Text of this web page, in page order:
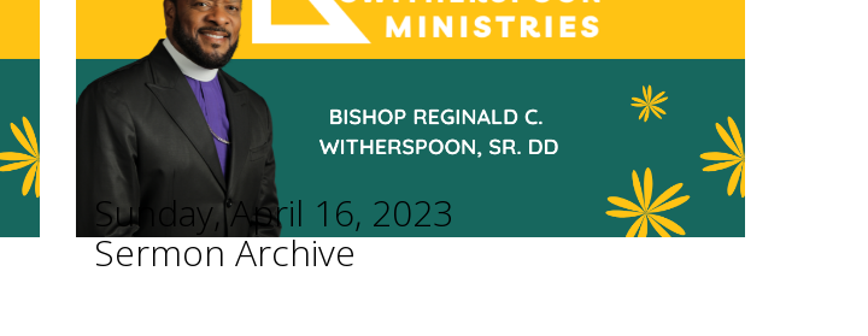
Sunday, April 16, 2023
Sermon Archive